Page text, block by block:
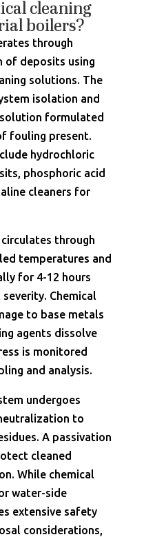
cleaning
boilers?
through
of deposits using
solutions. The
isolation and
formulated
fouling present.
hydrochloric
phosphoric acid
cleaners for
through
temperatures and
for 4-12 hours
Chemical
to base metals
agents dissolve
is monitored
and analysis.
undergoes
to
A passivation
cleaned
While chemical
water-side
extensive safety
considerations,